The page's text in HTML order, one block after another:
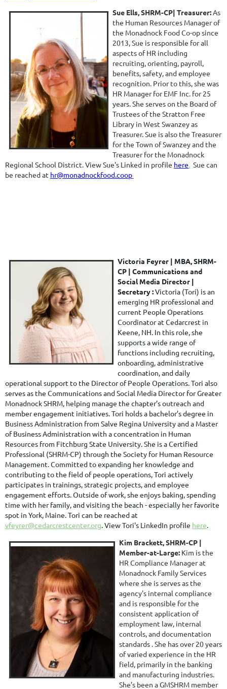
Sue Ells, SHRM-CP| Treasurer:As
the Human Resources Manager of
the Monadnock Food Co-op since
2013, Sue is responsible for all
aspects of HR including
recruiting, orienting, payroll,
benefits, safety, and employee
recognition. Prior to this, she was
HR Manager for EMF Inc. for 25
years. She serves on the Board of
Trustees of the Stratton Free
Library in West Swanzey as
Treasurer. Sue is also the Treasurer
for the Town of Swanzey and the
Treasurer for the Monadnock
Regional School District. View Sue's Linked in profile here. Sue can
be reached at hr@monadnockfood.coop
Victoria Feyrer | MBA, SHRM-
CP | Communications and
Social Media Director |
Secretary:Victoria (Tori) is an
emerging HR professional and
current People Operations
Coordinator at Cedarcrest in
Keene, NH. In this role, she
supports a wide range of
functions including recruiting,
onboarding, administrative
coordination, and daily
operational support to the Director of People Operations.Tori also
serves as the Communications and Social Media Director for Greater
Monadnock SHRM, helping manage the chapter’s outreach and
member engagement initiatives.Tori holds a bachelor’s degree in
Business Administration from Salve Regina University and a Master
of Business Administration with a concentration in Human
Resources from Fitchburg State University. She is a Certified
Professional (SHRM-CP) through the Society for Human Resource
Management.Committed to expanding her knowledge and
contributing to the field of people operations, Tori actively
participates in trainings, strategic projects, and employee
engagement efforts. Outside of work, she enjoys baking, spending
time with her family, and visiting the beach - especially her favorite
spot in York, Maine.Tori can be reached at
vfeyrer@cedarcrestcenter.org. View Tori's LinkedIn profile here.
Kim Brackett, SHRM-CP |
Member-at-Large: Kim is the
HR Compliance Manager at
Monadnock Family Services
where she is serves as the
agency's internal compliance
and is responsible for the
consistent application of
employment law, internal
controls, and documentation
standards . She has over 20 years
of varied experience in the HR
field, primarily in the banking
and manufacturing industries.
She’s been a GMSHRM member